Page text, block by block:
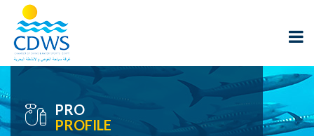
PRO
PROFILE